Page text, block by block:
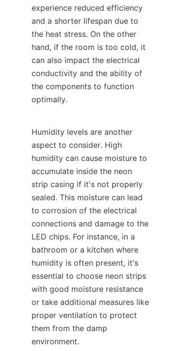
experience reduced efficiency
and a shorter lifespan due to
the heat stress. On the other
hand, if the room is too cold, it
can also impact the electrical
conductivity and the ability of
the components to function
optimally.
Humidity levels are another
aspect to consider. High
humidity can cause moisture to
accumulate inside the neon
strip casing if it's not properly
sealed. This moisture can lead
to corrosion of the electrical
connections and damage to the
LED chips. For instance, in a
bathroom or a kitchen where
humidity is often present, it's
essential to choose neon strips
with good moisture resistance
or take additional measures like
proper ventilation to protect
them from the damp
environment.